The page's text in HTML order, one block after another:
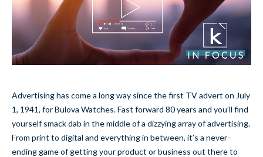
Advertising has come a long way since the first TV advert on July
1, 1941, for Bulova Watches. Fast forward 80 years and you’ll find
yourself smack dab in the middle of a dizzying array of advertising.
From print to digital and everything in between, it’s a never-
ending game of getting your product or business out there to